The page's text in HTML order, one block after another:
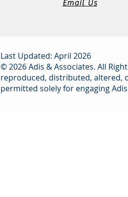
Email Us
Last Updated: April 2026
© 2026 Adis & Associates. All
reproduced, distributed, altered,
permitted solely for engaging